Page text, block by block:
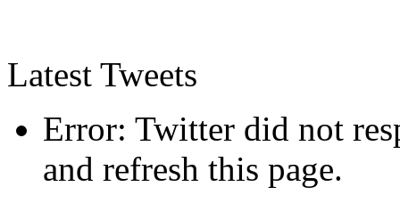
Latest Tweets
Error: Twitter did not
and refresh this page.